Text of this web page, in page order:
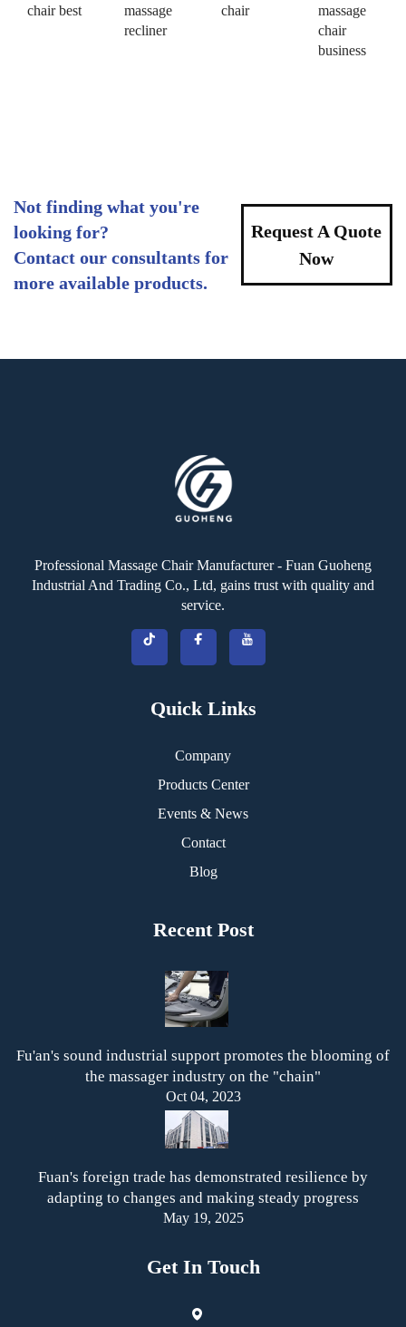
chair best
massage
recliner
chair
massage
chair
business
Not finding what you're
looking for?
Contact our consultants for
more available products.
Request A Quote
Now
Professional Massage Chair Manufacturer - Fuan Guoheng
Industrial And Trading Co., Ltd, gains trust with quality and
service.
Quick Links
Company
Products Center
Events & News
Contact
Blog
Recent Post
Fu'an's sound industrial support promotes the blooming of
the massager industry on the "chain"
Oct 04, 2023
Fuan's foreign trade has demonstrated resilience by
adapting to changes and making steady progress
May 19, 2025
Get In Touch